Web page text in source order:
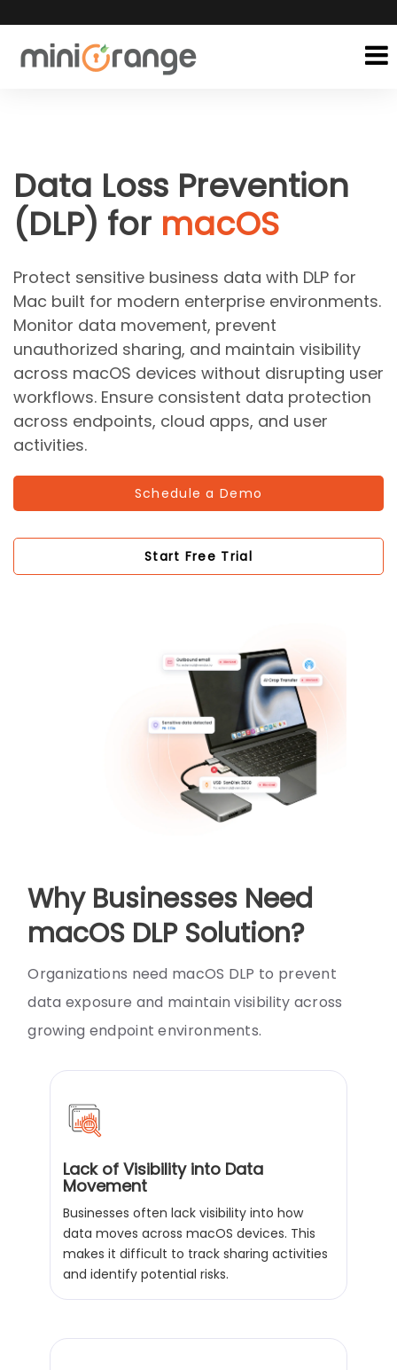
Data Loss Prevention
(DLP) for macOS
Protect sensitive business data with DLP for
Mac built for modern enterprise environments.
Monitor data movement, prevent
unauthorized sharing, and maintain visibility
across macOS devices without disrupting user
workflows. Ensure consistent data protection
across endpoints, cloud apps, and user
activities.
Schedule a Demo
Start Free Trial
Why Businesses Need
macOS DLP Solution?
Organizations need macOS DLP to prevent
data exposure and maintain visibility across
growing endpoint environments.
Lack of Visibility into Data
Movement
Businesses often lack visibility into how
data moves across macOS devices. This
makes it difficult to track sharing activities
and identify potential risks.